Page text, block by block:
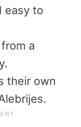
easy to
a
their own